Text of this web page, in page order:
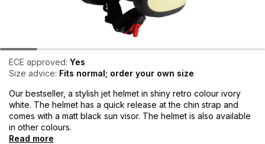
ECE approved: Yes
Size advice: Fits normal; order your own size
Our bestseller, a stylish jet helmet in shiny retro colour ivory
white. The helmet has a quick release at the chin strap and
comes with a matt black sun visor. The helmet is also available
in other colours.
Read more